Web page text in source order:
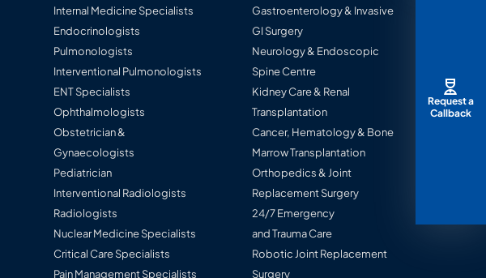
Internal Medicine Specialists
Endocrinologists
Pulmonologists
Interventional Pulmonologists
ENT Specialists
Ophthalmologists
Obstetrician &
Gynaecologists
Pediatrician
Interventional Radiologists
Radiologists
Nuclear Medicine Specialists
Critical Care Specialists
Pain Management Specialists
Gastroenterology & Invasive
GI Surgery
Neurology & Endoscopic
Spine Centre
Kidney Care & Renal
Transplantation
Cancer, Hematology & Bone
Marrow Transplantation
Orthopedics & Joint
Replacement Surgery
24/7 Emergency
and Trauma Care
Robotic Joint Replacement
Surgery
Request a
Callback